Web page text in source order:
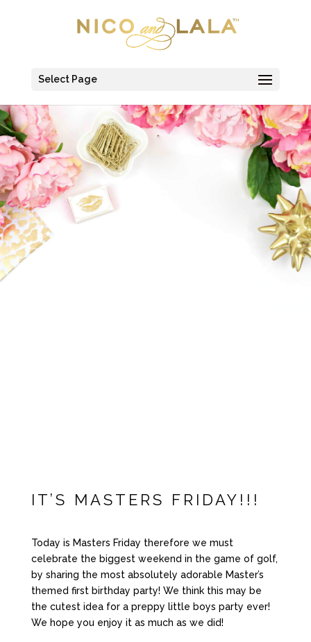
Select Page
IT’S MASTERS FRIDAY!!!
Today is Masters Friday therefore we must
celebrate the biggest weekend in the game of golf,
by sharing the most absolutely adorable Master’s
themed first birthday party! We think this may be
the cutest idea for a preppy little boys party ever!
We hope you enjoy it as much as we did!